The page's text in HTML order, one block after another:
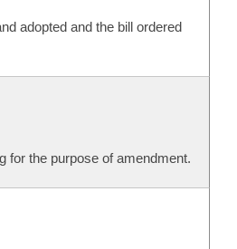
adopted and the bill ordered
for the purpose of amendment.